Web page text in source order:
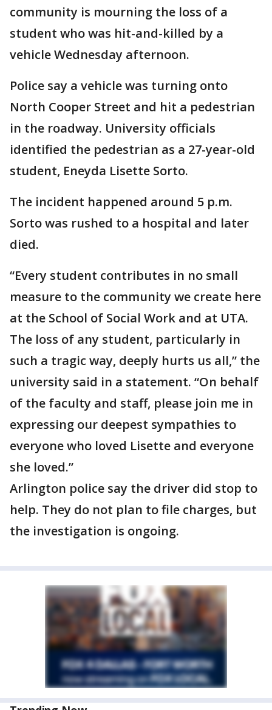
community is mourning the loss of a
student who was hit-and-killed by a
vehicle Wednesday afternoon.
Police say a vehicle was turning onto
North Cooper Street and hit a pedestrian
in the roadway. University officials
identified the pedestrian as a 27-year-old
student, Eneyda Lisette Sorto.
The incident happened around 5 p.m.
Sorto was rushed to a hospital and later
died.
“Every student contributes in no small
measure to the community we create here
at the School of Social Work and at UTA.
The loss of any student, particularly in
such a tragic way, deeply hurts us all,” the
university said in a statement. “On behalf
of the faculty and staff, please join me in
expressing our deepest sympathies to
everyone who loved Lisette and everyone
she loved.”
Arlington police say the driver did stop to
help. They do not plan to file charges, but
the investigation is ongoing.